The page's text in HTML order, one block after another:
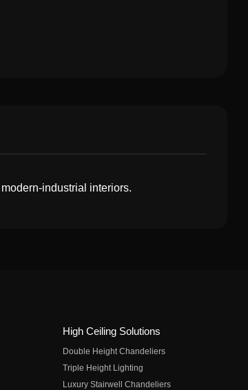
industrial interiors.
High Ceiling Solutions
Double Height Chandeliers
Triple Height Lighting
Luxury Stairwell Chandeliers